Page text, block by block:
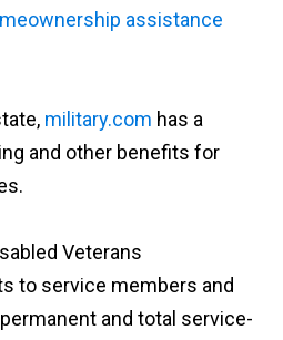
assistance
military.com has a
and other benefits for
Veterans
to service members and
and total service-